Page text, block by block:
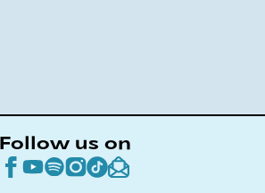
Follow us on